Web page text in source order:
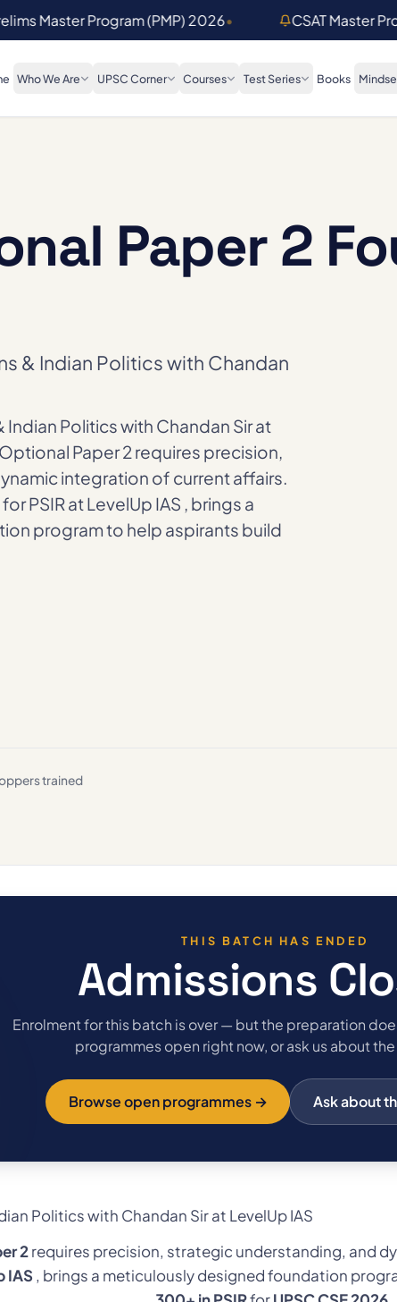
Master Program (PMP) 2026• CSAT Master
Who We Are UPSC Corner Courses Test Series Books
Paper 2
& Indian Politics with Chandan
Politics with Chandan Sir at
Paper 2 requires precision,
integration of current affairs.
PSIR at LevelUp IAS , brings a
program to help aspirants build
trained
THIS BATCH HAS ENDED
Admissions
Enrolment for this batch is over — but the preparation
programmes open right now, or ask us about
Browse open programmes → Ask about
Politics with Chandan Sir at LevelUp IAS
2requires precision, strategic understanding, and
IAS , brings a meticulously designed foundation